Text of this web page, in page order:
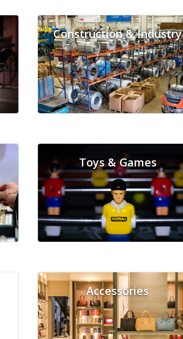
Construction & Industry
Toys & Games
Accessories